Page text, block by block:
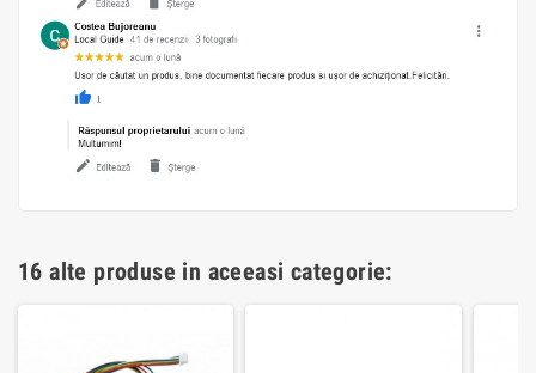
16 alte produse in aceeasi categorie: